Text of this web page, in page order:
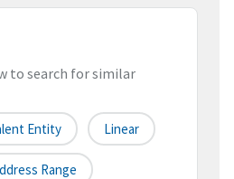
to search for similar
Entity Linear
Range